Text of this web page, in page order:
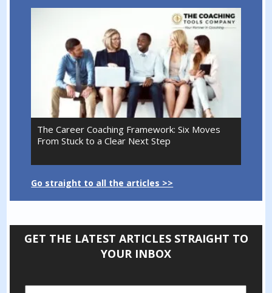
The Career Coaching Framework: Six Moves
From Stuck to a Clear Next Step
Go straight to all the articles >>
GET THE LATEST ARTICLES STRAIGHT TO
YOUR INBOX